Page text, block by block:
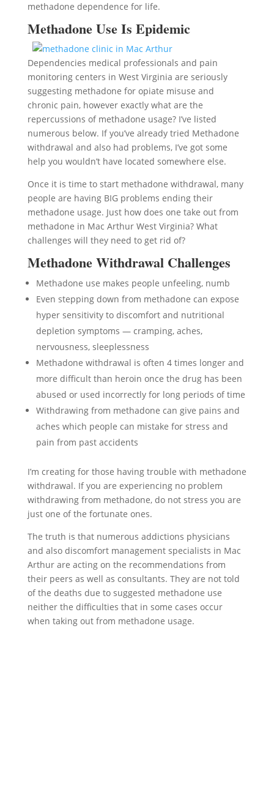
methadone dependence for life.
Methadone Use Is Epidemic
Dependencies medical professionals and pain
monitoring centers in West Virginia are seriously
suggesting methadone for opiate misuse and
chronic pain, however exactly what are the
repercussions of methadone usage? I’ve listed
numerous below. If you’ve already tried Methadone
withdrawal and also had problems, I’ve got some
help you wouldn’t have located somewhere else.
Once it is time to start methadone withdrawal, many
people are having BIG problems ending their
methadone usage. Just how does one take out from
methadone in Mac Arthur West Virginia? What
challenges will they need to get rid of?
Methadone Withdrawal Challenges
Methadone use makes people unfeeling, numb
Even stepping down from methadone can expose
hyper sensitivity to discomfort and nutritional
depletion symptoms — cramping, aches,
nervousness, sleeplessness
Methadone withdrawal is often 4 times longer and
more difficult than heroin once the drug has been
abused or used incorrectly for long periods of time
Withdrawing from methadone can give pains and
aches which people can mistake for stress and
pain from past accidents
I’m creating for those having trouble with methadone
withdrawal. If you are experiencing no problem
withdrawing from methadone, do not stress you are
just one of the fortunate ones.
The truth is that numerous addictions physicians
and also discomfort management specialists in Mac
Arthur are acting on the recommendations from
their peers as well as consultants. They are not told
of the deaths due to suggested methadone use
neither the difficulties that in some cases occur
when taking out from methadone usage.